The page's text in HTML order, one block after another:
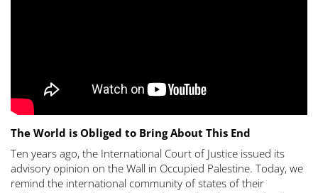
The World is Obliged to Bring About This End
Ten years ago, the International Court of Justice issued its
advisory opinion on the Wall in Occupied Palestine. Today, we
remind the international community of states of their